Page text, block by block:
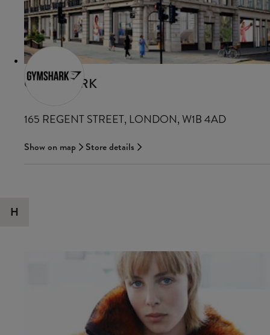
GYMSHARK
165 REGENT STREET, LONDON, W1B 4AD
Show on map Store details
H